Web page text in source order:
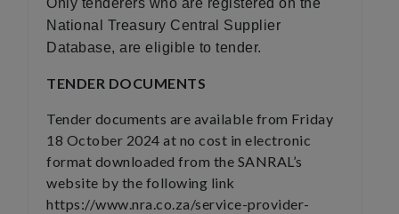
Only tenderers who are registered on the
National Treasury Central Supplier
Database, are eligible to tender.
TENDER DOCUMENTS
Tender documents are available from Friday
18 October 2024 at no cost in electronic
format downloaded from the SANRAL’s
website by the following link
https://www.nra.co.za/service-provider-